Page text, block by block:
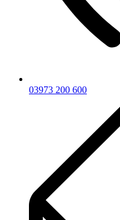
03973 200 600